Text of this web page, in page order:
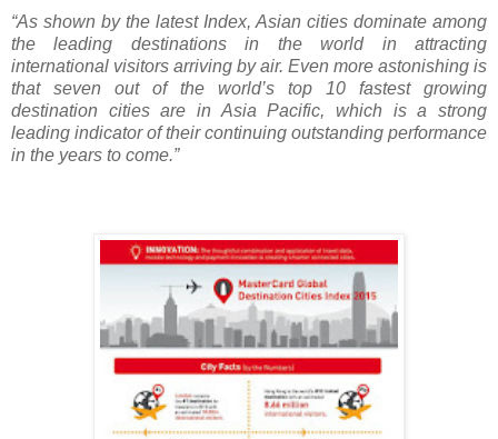
“As shown by the latest Index, Asian cities dominate among
the leading destinations in the world in attracting
international visitors arriving by air. Even more astonishing is
that seven out of the world’s top 10 fastest growing
destination cities are in Asia Pacific, which is a strong
leading indicator of their continuing outstanding performance
in the years to come.”